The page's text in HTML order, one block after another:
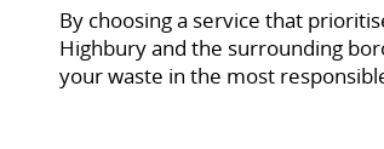
By choosing a service that
Highbury and the surrounding
your waste in the most